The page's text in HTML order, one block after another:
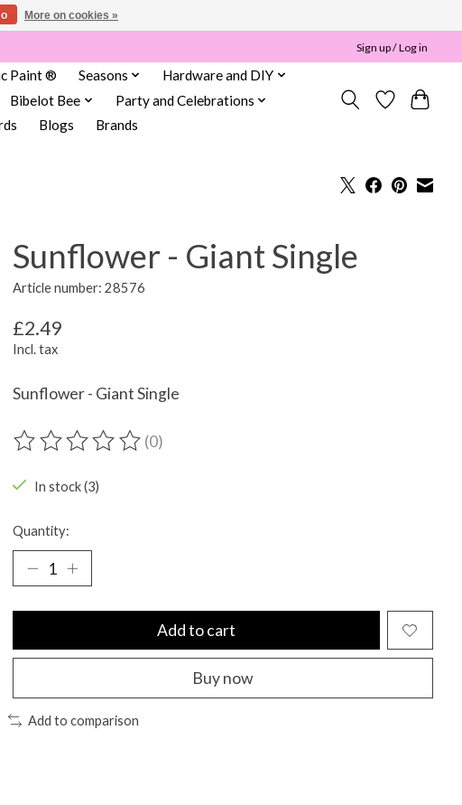
Sign up / Log in
Paint ® Seasons
Hardware and DIY
Bibelot Bee
Party and Celebrations
Blogs Brands
Sunflower - Giant Single
Article number: 28576
£2.49
Incl. tax
Sunflower - Giant Single
The rating of this product is
(0)
In stock (3)
Quantity:
Add to cart
Buy now
Add to comparison
More on cookies »